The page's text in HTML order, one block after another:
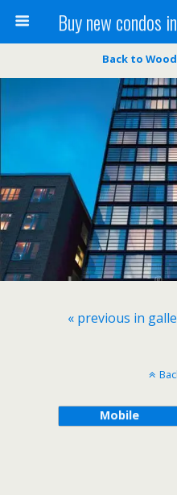
Back to
« previous in
Mobile